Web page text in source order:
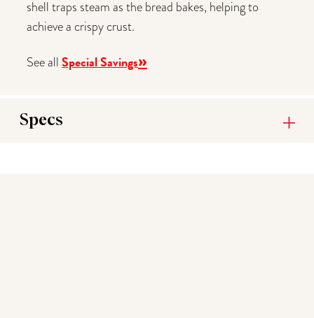
shell traps steam as the bread bakes, helping to
achieve a crispy crust.
See all Special Savings»
Specs